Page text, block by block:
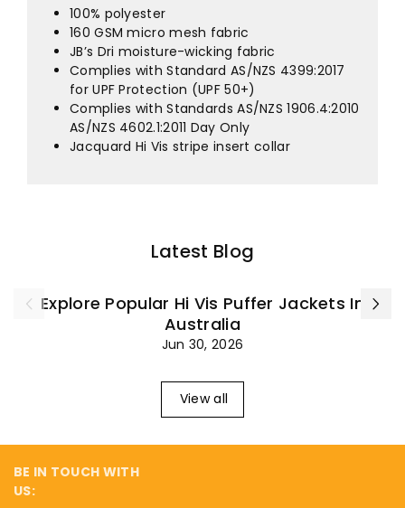
100% polyester
160 GSM micro mesh fabric
JB’s Dri moisture-wicking fabric
Complies with Standard AS/NZS 4399:2017
for UPF Protection (UPF 50+)
Complies with Standards AS/NZS 1906.4:2010
AS/NZS 4602.1:2011 Day Only
Jacquard Hi Vis stripe insert collar
Latest Blog
Explore Popular Hi Vis Puffer Jackets In
Australia
Jun 30, 2026
View all
BE IN TOUCH WITH
US: